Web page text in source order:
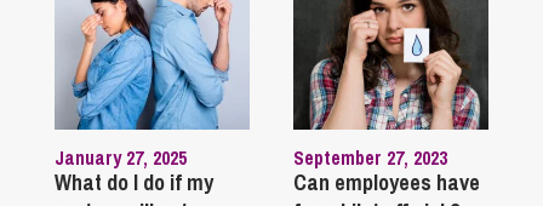
January 27, 2025
What do I do if my
September 27, 2023
Can employees have